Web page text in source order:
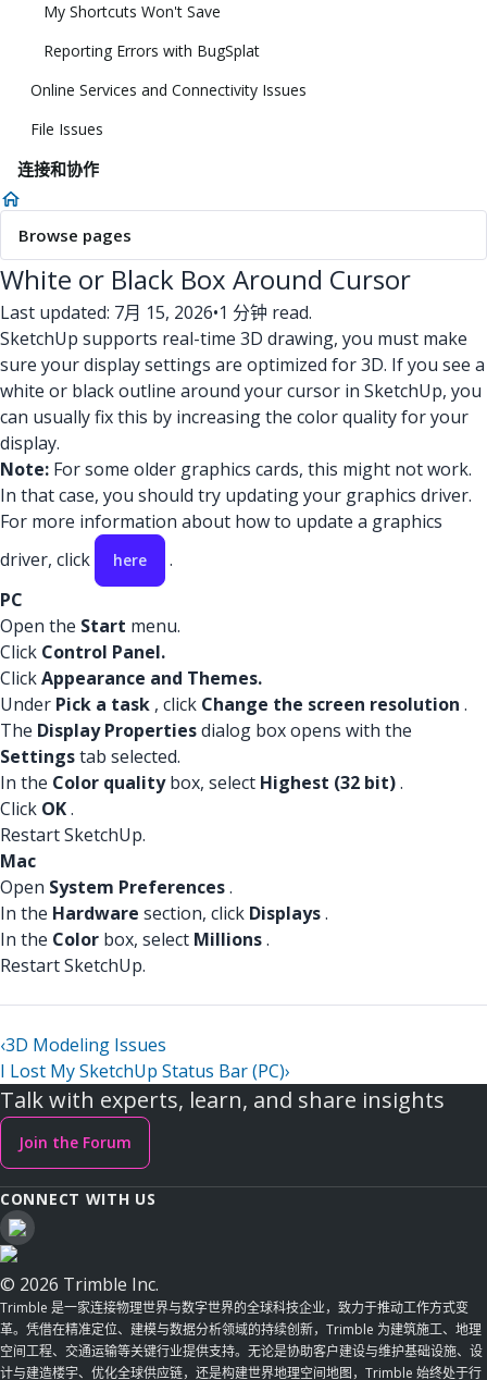
My Shortcuts Won't Save
Reporting Errors with BugSplat
Online Services and Connectivity Issues
File Issues
连接和协作
Browse pages
White or Black Box Around Cursor
Last updated: 7月 15, 2026•1 分钟 read.
SketchUp supports real-time 3D drawing, you must make
sure your display settings are optimized for 3D. If you see a
white or black outline around your cursor in SketchUp, you
can usually fix this by increasing the color quality for your
display.
Note: For some older graphics cards, this might not work.
In that case, you should try updating your graphics driver.
For more information about how to update a graphics
driver, click
here
.
PC
Open the Start menu.
Click Control Panel.
ClickAppearance and Themes.
Under Pick a task , click Change the screen resolution .
The Display Propertiesdialog box opens with the
Settingstab selected.
In the Color qualitybox, select Highest (32 bit).
Click OK.
Restart SketchUp.
Mac
Open System Preferences.
In the Hardware section, click Displays.
In the Color box, select Millions.
Restart SketchUp.
‹3D Modeling Issues
I Lost My SketchUp Status Bar (PC)›
Talk with experts, learn, and share insights
Join the Forum
CONNECT WITH US
© 2026 Trimble Inc.
Trimble 是一家连接物理世界与数字世界的全球科技企业，致力于推动工作方式变
革。凭借在精准定位、建模与数据分析领域的持续创新，Trimble 为建筑施工、地理
空间工程、交通运输等关键行业提供支持。无论是协助客户建设与维护基础设施、设
计与建造楼宇、优化全球供应链，还是构建世界地理空间地图，Trimble 始终处于行